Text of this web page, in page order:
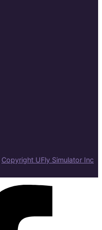
Copyright UFly Simulator Inc